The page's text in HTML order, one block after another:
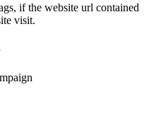
if the website url contained
visit.